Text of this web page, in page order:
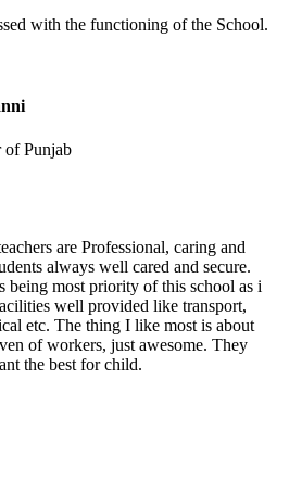
with the functioning of the School.
of Punjab
are Professional, caring and
always well cared and secure.
being most priority of this school as i
well provided like transport,
etc. The thing I like most is about
of workers, just awesome. They
the best for child.